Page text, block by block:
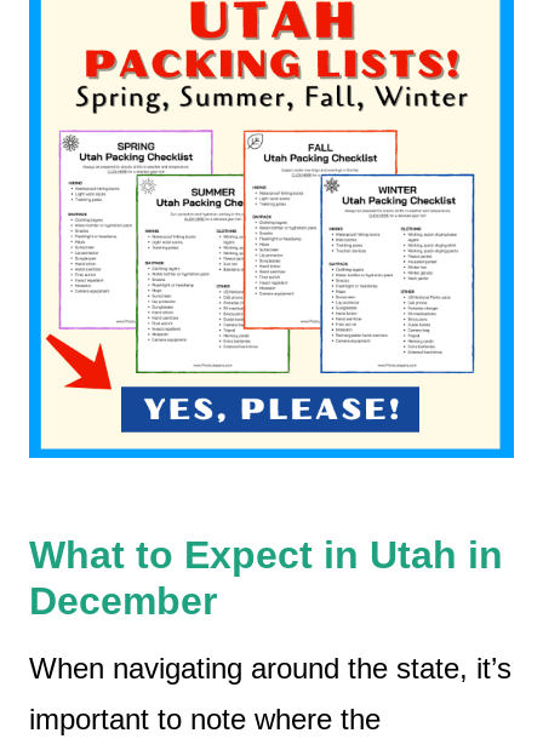
What to Expect in Utah in
December
When navigating around the state, it’s
important to note where the